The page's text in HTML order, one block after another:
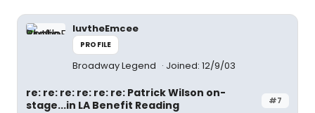
luvtheEmcee
PROFILE
Broadway Legend Joined: 12/9/03
#7
re: re: re: re: re: re: Patrick Wilson on-
stage...in LA Benefit Reading